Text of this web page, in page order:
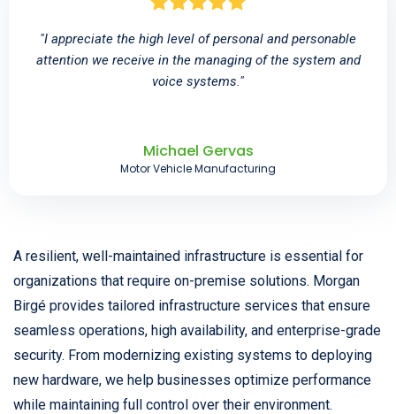
"I appreciate the high level of personal and personable
attention we receive in the managing of the system and
voice systems."
Michael Gervas
Motor Vehicle Manufacturing
A resilient, well-maintained infrastructure is essential for
organizations that require on-premise solutions. Morgan
Birgé provides tailored infrastructure services that ensure
seamless operations, high availability, and enterprise-grade
security. From modernizing existing systems to deploying
new hardware, we help businesses optimize performance
while maintaining full control over their environment.